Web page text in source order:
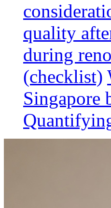
quality
during
(checklist)
Singapore